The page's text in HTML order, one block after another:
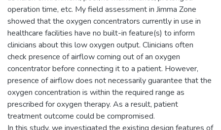
operation time, etc. My field assessment in Jimma Zone
showed that the oxygen concentrators currently in use in
healthcare facilities have no built-in feature(s) to inform
clinicians about this low oxygen output. Clinicians often
check presence of airflow coming out of an oxygen
concentrator before connecting it to a patient. However,
presence of airflow does not necessarily guarantee that the
oxygen concentration is within the required range as
prescribed for oxygen therapy. As a result, patient
treatment outcome could be compromised.